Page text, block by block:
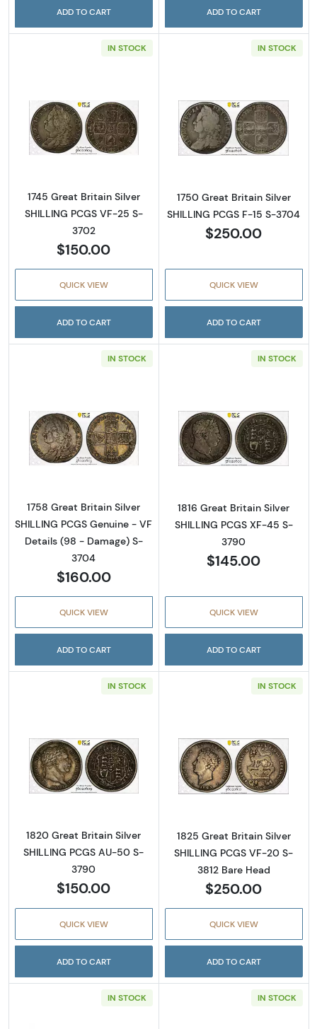
ADD TO CART ADD TO CART
IN STOCK
Read more about1745 Great Britain Silver
1745 Great Britain Silver
SHILLING PCGS VF-25 S-
3702
$150.00
QUICK VIEW
ADD TO CART
IN STOCK
Read more
1750 Great Britain Silver
SHILLING PCGS F-15 S-3704
$250.00
QUICK VIEW
ADD TO CART
IN STOCK
Read more about1758 Great Britain Silver
1758 Great Britain Silver
SHILLING PCGS Genuine - VF
Details (98 - Damage) S-
3704
$160.00
QUICK VIEW
ADD TO CART
IN STOCK
Read more
1816 Great Britain Silver
SHILLING PCGS XF-45 S-
3790
$145.00
QUICK VIEW
ADD TO CART
IN STOCK
Read more about1820 Great Britain Silver
1820 Great Britain Silver
SHILLING PCGS AU-50 S-
3790
$150.00
QUICK VIEW
ADD TO CART
IN STOCK
Read more
1825 Great Britain Silver
SHILLING PCGS VF-20 S-
3812 Bare Head
$250.00
QUICK VIEW
ADD TO CART
IN STOCK IN STOCK